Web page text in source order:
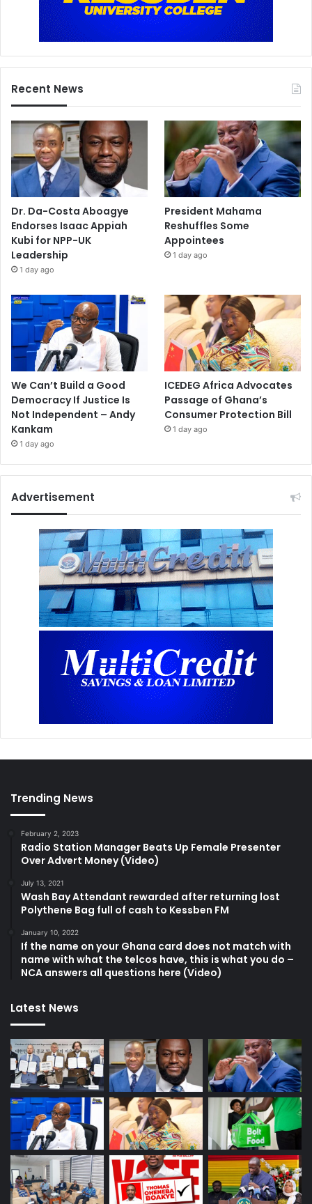
Recent News
Dr. Da-Costa Aboagye
Endorses Isaac Appiah
Kubi for NPP-UK
Leadership
1 day ago
President Mahama
Reshuffles Some
Appointees
1 day ago
We Can’t Build a Good
Democracy If Justice Is
Not Independent – Andy
Kankam
1 day ago
ICEDEG Africa Advocates
Passage of Ghana’s
Consumer Protection Bill
1 day ago
Advertisement
Trending News
February 2, 2023
Radio Station Manager Beats Up Female Presenter
Over Advert Money (Video)
July 13, 2021
Wash Bay Attendant rewarded after returning lost
Polythene Bag full of cash to Kessben FM
January 10, 2022
If the name on your Ghana card does not match with
name with what the telcos have, this is what you do –
NCA answers all questions here (Video)
Latest News